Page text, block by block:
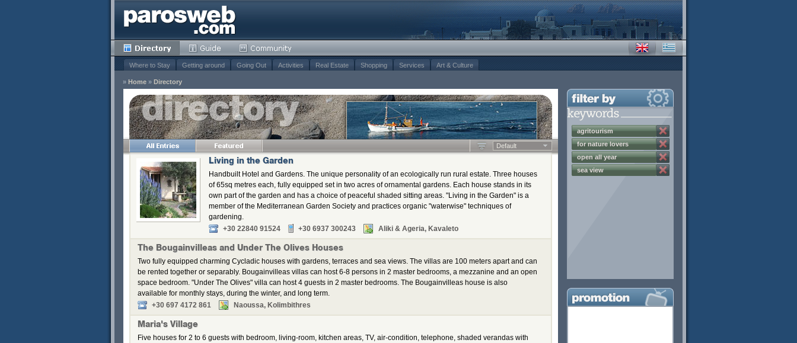
Where to Stay Getting around Going Out Activities Real Estate Shopping Services Art & Culture
» Home » Directory
Default
Living in the Garden
Handbuilt Hotel and Gardens. The unique personality of an ecologically run rural estate. Three houses
of 65sq metres each, fully equipped set in two acres of ornamental gardens. Each house stands in its
own part of the garden and has a choice of peaceful shaded sitting areas. "Living in the Garden" is a
member of the Mediterranean Garden Society and practices organic "waterwise" techniques of
gardening.
+30 22840 91524
+30 6937 300243 Aliki & Ageria, Kavaleto
The Bougainvilleas and Under The Olives Houses
Two fully equipped charming Cycladic houses with gardens, terraces and sea views. The villas are 100 meters apart and can
be rented together or separably. Bougainvilleas villas can host 6-8 persons in 2 master bedrooms, a mezzanine and an open
space bedroom. "Under The Olives" villa can host 4 guests in 2 master bedrooms. The Bougainvilleas house is also
available for monthly stays, during the winter, and long term.
+30 697 4172 861
Naoussa, Kolimbithres
Maria's Village
Five houses for 2 to 6 guests with bedroom, living-room, kitchen areas, TV, air-condition, telephone, shaded verandas with
agritourism
for nature lovers
open all year
sea view